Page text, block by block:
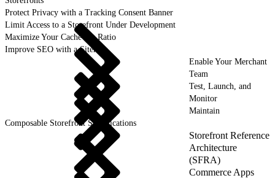
Protect Privacy with a Tracking Consent Banner
Limit Access to a Storefront Under Development
Maximize Your Cache Hit Ratio
Improve SEO with a Sitemap
Enable Your Merchant
Team
Test, Launch, and
Monitor
Maintain
Composable Storefront Specifications
Storefront Reference
Architecture
(SFRA)
Commerce Apps